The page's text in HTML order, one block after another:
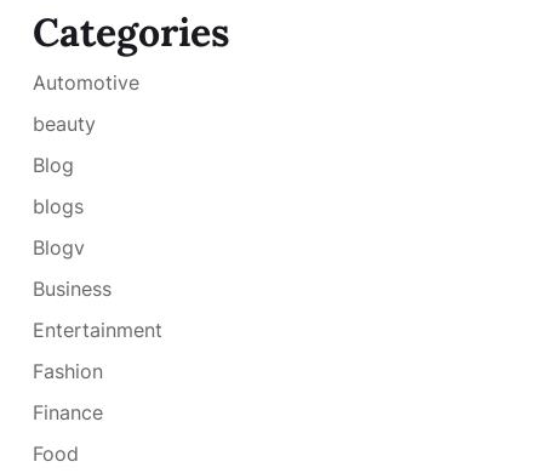
Categories
Automotive
beauty
Blog
blogs
Blogv
Business
Entertainment
Fashion
Finance
Food